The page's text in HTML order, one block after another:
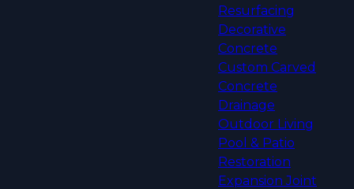
Resurfacing
Decorative
Concrete
Custom Carved
Concrete
Drainage
Outdoor Living
Pool & Patio
Restoration
Expansion Joint